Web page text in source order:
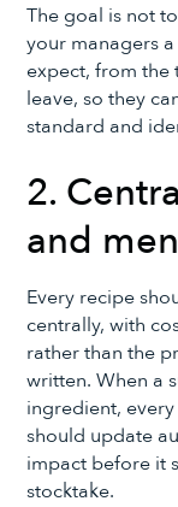
The goal is not
your managers
expect, from the
leave, so they
standard and
2.
and
Every recipe
centrally, with
rather than the
written. When a
ingredient,
should update
impact before it
stocktake.